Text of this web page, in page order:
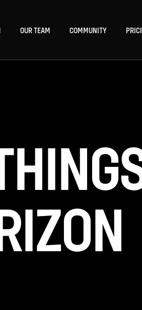
OUR TEAM COMMUNITY